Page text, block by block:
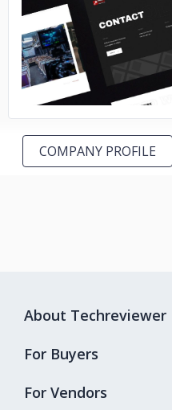
No
COMPANY PROFILE
About Techreviewer
For Buyers
For Vendors